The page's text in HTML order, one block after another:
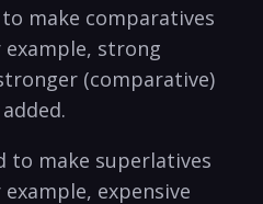
⁣make comparatives⁢
strong
(comparative)
​to ‍make‌ superlatives
expensive